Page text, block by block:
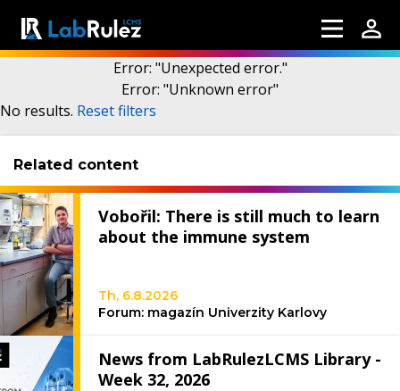
More information
Webinars
About us
Contact us
Terms of use
LabRulez s.r.o. All rights reserved. Content
available under a CC BY-SA 4.0 Attribution-
ShareAlike
Error: "Unexpected error."
Error: "Unknown error"
No results. Reset filters
Related content
Vobořil: There is still much to learn
about the immune system
Th, 6.8.2026
Forum: magazín Univerzity Karlovy
News from LabRulezLCMS Library -
Week 32, 2026